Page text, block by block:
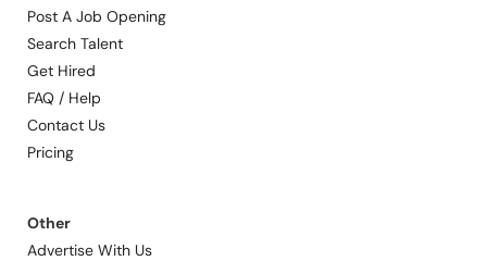
Post A Job Opening
Search Talent
Get Hired
FAQ / Help
Contact Us
Pricing
Other
Advertise With Us